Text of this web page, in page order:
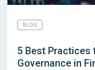
BLOG
5 Best
Governance in